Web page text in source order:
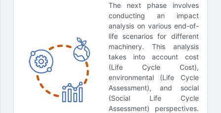
The next phase involves
conducting an impact
analysis on various end-of-
life scenarios for different
machinery. This analysis
takes into account cost
(Life Cycle Cost),
environmental (Life Cycle
Assessment), and social
(Social Life Cycle
Assessment) perspectives.